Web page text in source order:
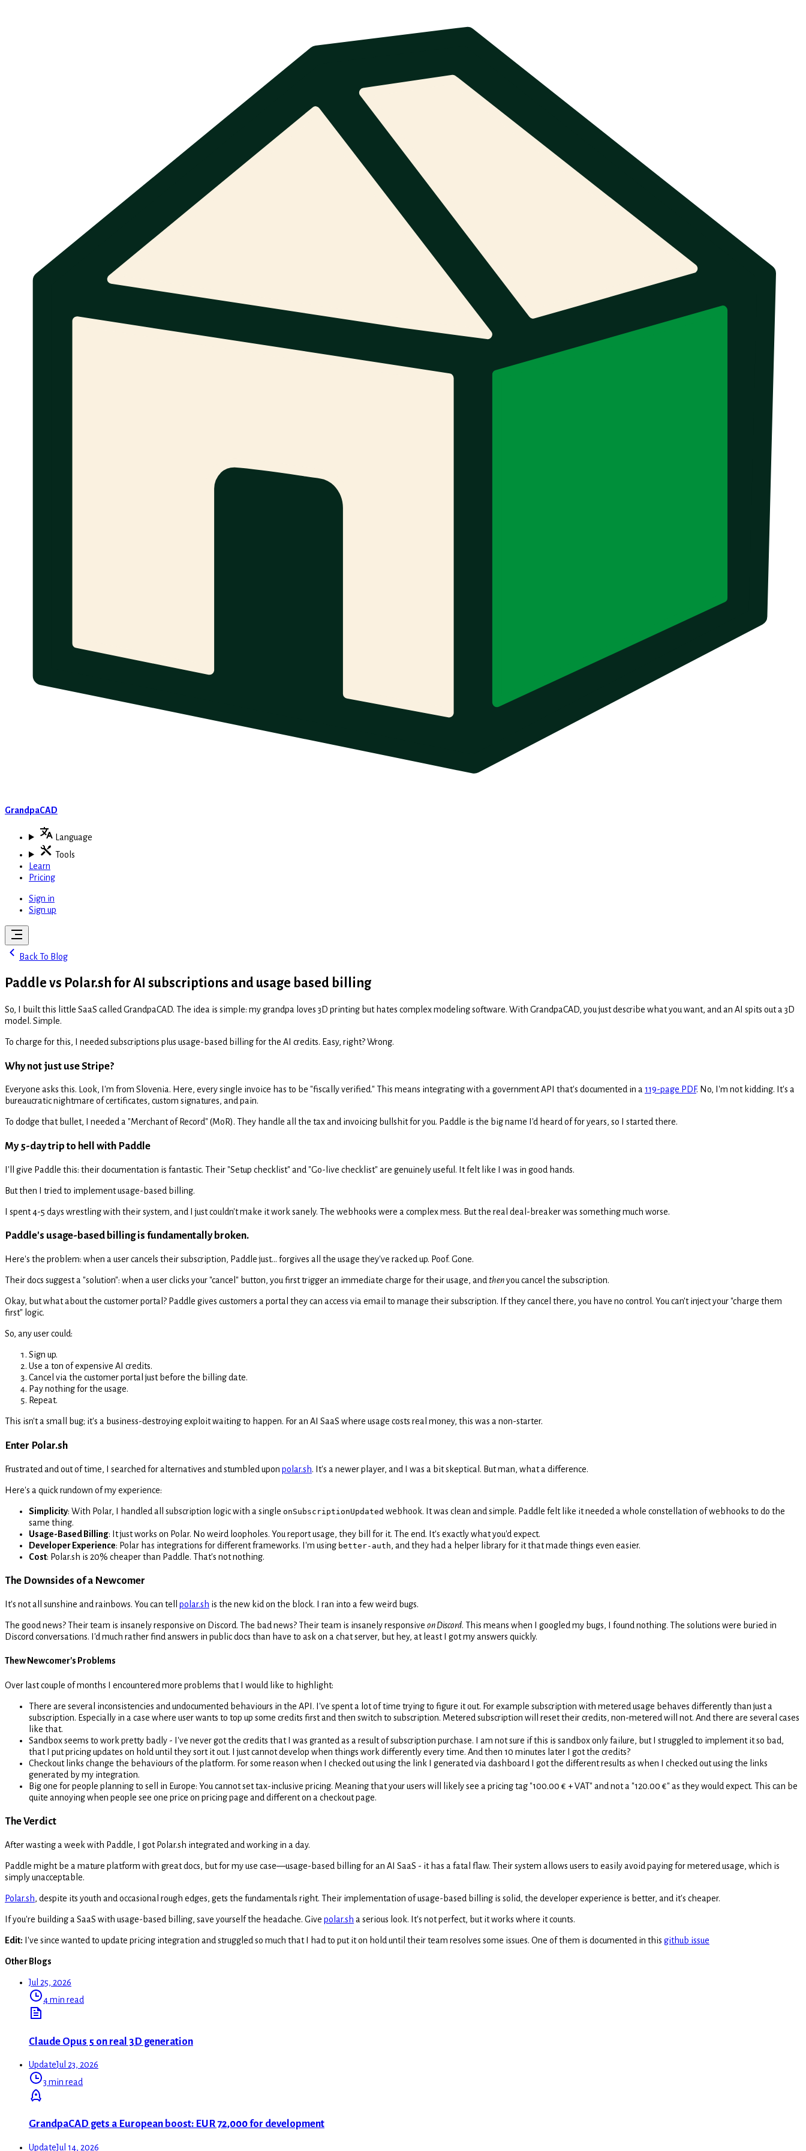
GrandpaCAD
Language
Tools
Learn
Pricing
Sign in
Sign up
Back To Blog
Paddle vs Polar.sh for AI subscriptions and usage based billing
So, I built this little SaaS called GrandpaCAD. The idea is simple: my grandpa loves 3D printing but hates complex modeling software. With GrandpaCAD, you just describe what you want, and an AI spits out a 3D
model. Simple.
To charge for this, I needed subscriptions plus usage-based billing for the AI credits. Easy, right? Wrong.
Why not just use Stripe?
Everyone asks this. Look, I'm from Slovenia. Here, every single invoice has to be "fiscally verified." This means integrating with a government API that's documented in a 119-page PDF. No, I'm not kidding. It's a
bureaucratic nightmare of certificates, custom signatures, and pain.
To dodge that bullet, I needed a "Merchant of Record" (MoR). They handle all the tax and invoicing bullshit for you. Paddle is the big name I'd heard of for years, so I started there.
My 5-day trip to hell with Paddle
I'll give Paddle this: their documentation is fantastic. Their "Setup checklist" and "Go-live checklist" are genuinely useful. It felt like I was in good hands.
But then I tried to implement usage-based billing.
I spent 4-5 days wrestling with their system, and I just couldn't make it work sanely. The webhooks were a complex mess. But the real deal-breaker was something much worse.
Paddle's usage-based billing is fundamentally broken.
Here's the problem: when a user cancels their subscription, Paddle just... forgives all the usage they've racked up. Poof. Gone.
Their docs suggest a "solution": when a user clicks your "cancel" button, you first trigger an immediate charge for their usage, and thenyou cancel the subscription.
Okay, but what about the customer portal? Paddle gives customers a portal they can access via email to manage their subscription. If they cancel there, you have no control. You can't inject your "charge them
first" logic.
So, any user could:
Sign up.
Use a ton of expensive AI credits.
Cancel via the customer portal just before the billing date.
Pay nothing for the usage.
Repeat.
This isn't a small bug; it's a business-destroying exploit waiting to happen. For an AI SaaS where usage costs real money, this was a non-starter.
Enter Polar.sh
Frustrated and out of time, I searched for alternatives and stumbled upon polar.sh. It's a newer player, and I was a bit skeptical. But man, what a difference.
Here's a quick rundown of my experience:
Simplicity: With Polar, I handled all subscription logic with a single onSubscriptionUpdated webhook. It was clean and simple. Paddle felt like it needed a whole constellation of webhooks to do the
same thing.
Usage-Based Billing: It just works on Polar. No weird loopholes. You report usage, they bill for it. The end. It's exactly what you'd expect.
Developer Experience: Polar has integrations for different frameworks. I'm using better-auth, and they had a helper library for it that made things even easier.
Cost: Polar.sh is 20% cheaper than Paddle. That's not nothing.
The Downsides of a Newcomer
It's not all sunshine and rainbows. You can tell polar.sh is the new kid on the block. I ran into a few weird bugs.
The good news? Their team is insanely responsive on Discord. The bad news? Their team is insanely responsive on Discord. This means when I googled my bugs, I found nothing. The solutions were buried in
Discord conversations. I'd much rather find answers in public docs than have to ask on a chat server, but hey, at least I got my answers quickly.
Thew Newcomer's Problems
Over last couple of months I encountered more problems that I would like to highlight:
There are several inconsistencies and undocumented behaviours in the API. I've spent a lot of time trying to figure it out. For example subscription with metered usage behaves differently than just a
subscription. Especially in a case where user wants to top up some credits first and then switch to subscription. Metered subscription will reset their credits, non-metered will not. And there are several cases
like that.
Sandbox seems to work pretty badly - I've never got the credits that I was granted as a result of subscription purchase. I am not sure if this is sandbox only failure, but I struggled to implement it so bad,
that I put pricing updates on hold until they sort it out. I just cannot develop when things work differently every time. And then 10 minutes later I got the credits?
Checkout links change the behaviours of the platform. For some reason when I checked out using the link I generated via dashboard I got the different results as when I checked out using the links
generated by my integration.
Big one for people planning to sell in Europe: You cannot set tax-inclusive pricing. Meaning that your users will likely see a pricing tag "100.00 € + VAT" and not a "120.00 €" as they would expect. This can be
quite annoying when people see one price on pricing page and different on a checkout page.
The Verdict
After wasting a week with Paddle, I got Polar.sh integrated and working in a day.
Paddle might be a mature platform with great docs, but for my use case—usage-based billing for an AI SaaS - it has a fatal flaw. Their system allows users to easily avoid paying for metered usage, which is
simply unacceptable.
Polar.sh, despite its youth and occasional rough edges, gets the fundamentals right. Their implementation of usage-based billing is solid, the developer experience is better, and it's cheaper.
If you're building a SaaS with usage-based billing, save yourself the headache. Give polar.sh a serious look. It's not perfect, but it works where it counts.
Edit: I've since wanted to update pricing integration and struggled so much that I had to put it on hold until their team resolves some issues. One of them is documented in this github issue
Other Blogs
Jul 25, 2026
4 min read
Claude Opus 5 on real 3D generation
UpdateJul 23, 2026
3 min read
GrandpaCAD gets a European boost: EUR 72,000 for development
UpdateJul 14, 2026